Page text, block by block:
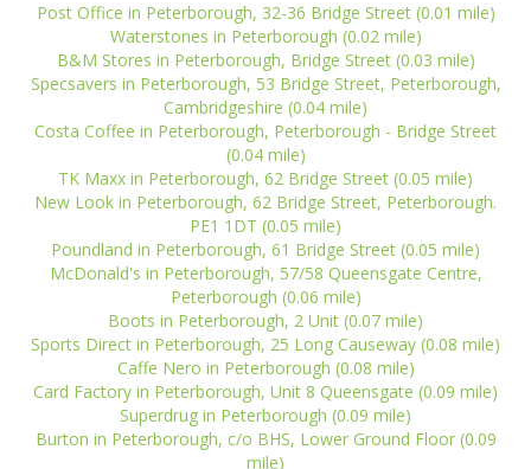
Post Office in Peterborough, 32-36 Bridge Street (0.01 mile)
Waterstones in Peterborough (0.02 mile)
B&M Stores in Peterborough, Bridge Street (0.03 mile)
Specsavers in Peterborough, 53 Bridge Street, Peterborough,
Cambridgeshire (0.04 mile)
Costa Coffee in Peterborough, Peterborough - Bridge Street
(0.04 mile)
TK Maxx in Peterborough, 62 Bridge Street (0.05 mile)
New Look in Peterborough, 62 Bridge Street, Peterborough.
PE1 1DT (0.05 mile)
Poundland in Peterborough, 61 Bridge Street (0.05 mile)
McDonald's in Peterborough, 57/58 Queensgate Centre,
Peterborough (0.06 mile)
Boots in Peterborough, 2 Unit (0.07 mile)
Sports Direct in Peterborough, 25 Long Causeway (0.08 mile)
Caffe Nero in Peterborough (0.08 mile)
Card Factory in Peterborough, Unit 8 Queensgate (0.09 mile)
Superdrug in Peterborough (0.09 mile)
Burton in Peterborough, c/o BHS, Lower Ground Floor (0.09
mile)